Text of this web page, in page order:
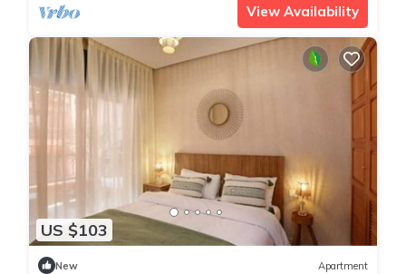
View Availability
US $103
New Apartment